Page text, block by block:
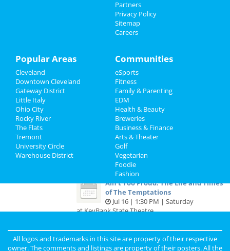
Travel
Real Estate
Jobs
Directory
Jul 13 | 7:30 PM | Wednesday
at KeyBank State Theatre
Jul 14 | 4:30 PM | Thursday
Ain't Too Proud: The Life and Times
of The Temptations
Jul 14 | 7:30 PM | Thursday
at KeyBank State Theatre
Ain't Too Proud: The Life and Times
of The Temptations
Jul 15 | 7:30 PM | Friday
at KeyBank State Theatre
Ain't Too Proud: The Life and Times
of The Temptations
Jul 16 | 1:30 PM | Saturday
at KeyBank State Theatre
Guide to Cleveland
Partners
Privacy Policy
Sitemap
Careers
Popular Areas
Cleveland
Downtown Cleveland
Gateway District
Little Italy
Ohio City
Rocky River
The Flats
Tremont
University Circle
Warehouse District
Communities
eSports
Fitness
Family & Parenting
EDM
Health & Beauty
Breweries
Business & Finance
Arts & Theater
Golf
Vegetarian
Foodie
Fashion
All logos and trademarks in this site are property of their respective
owner. The comments and listings are property of their posters. All the